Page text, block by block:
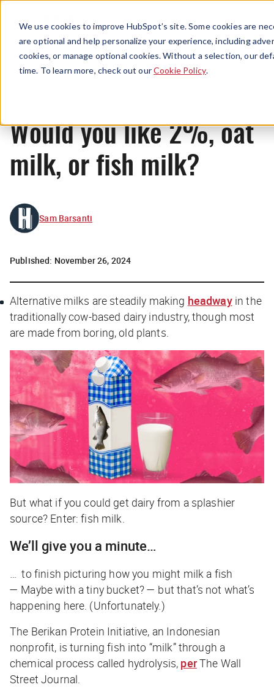
We use cookies to improve HubSpot’s site. Some cookies are
are optional and help personalize your experience, including
cookies, or manage optional cookies. Without a selection, our
time. To learn more, check out ourCookie Policy.
Menu
News
​​Would you like 2%, oat
milk, or fish milk?
Sam Barsanti
Published: November 26, 2024
Alternative milks are steadily making headwayin the
traditionally cow-based dairy industry, though most
are made from boring, old plants.
But what if you could get dairy from a splashier
source? Enter: fish milk.
We’ll give you a minute…
… to finish picturing how you might milk a fish
— Maybe with a tiny bucket? — but that’s not what’s
happening here. (Unfortunately.)
The Berikan Protein Initiative, an Indonesian
nonprofit, is turning fish into “milk” through a
chemical process called hydrolysis, perThe Wall
Street Journal.